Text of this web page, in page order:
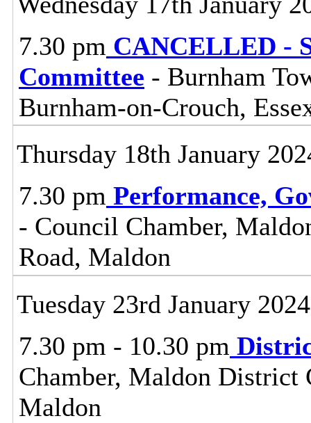
7.30 pm CANCELLED -
Committee - Burnham
Burnham-on-Crouch,
Thursday 18th January
7.30 pm Performance,
- Council Chamber,
Road, Maldon
Tuesday 23rd January 2024
7.30 pm - 10.30 pm
Chamber, Maldon District
Maldon